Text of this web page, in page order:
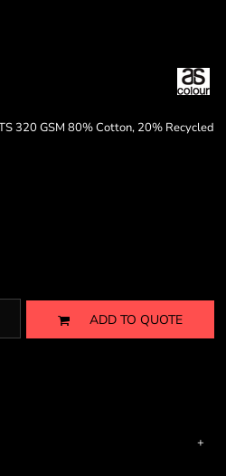
320 GSM 80% Cotton, 20% Recycled
ADD TO QUOTE